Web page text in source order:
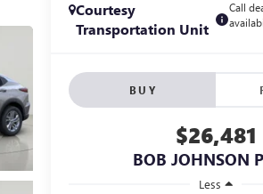
Courtesy
Transportation Unit
Call
BUY
$26,481
BOB JOHNSON
Less